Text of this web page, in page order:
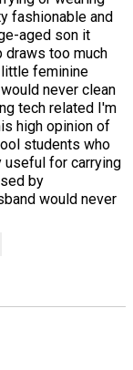
fashionable and
aged son it
draws too much
feminine
never clean
tech related I'm
high opinion of
students who
useful for carrying
by
would never